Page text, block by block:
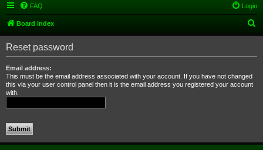
FAQ Login
Board index
e
Reset password
Email address:
This must be the email address associated with your account. If you have not changed
this via your user control panel then it is the email address you registered your account
with.